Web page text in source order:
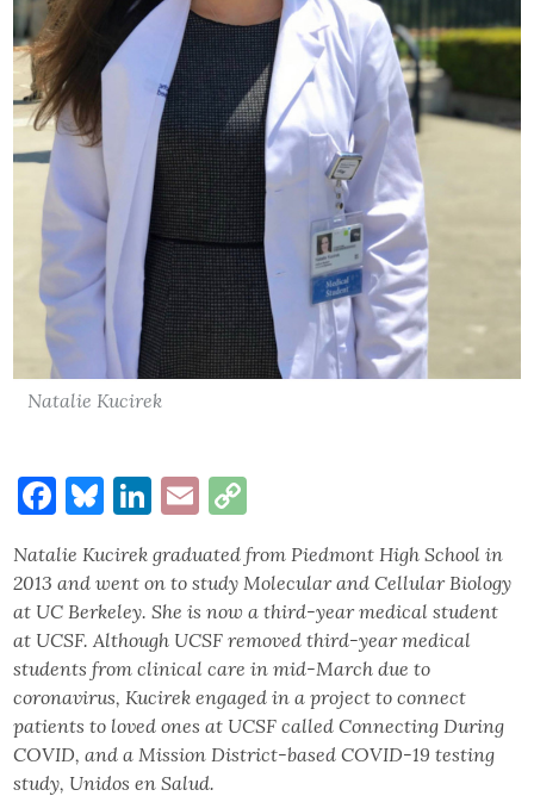
Natalie Kucirek
Facebook
Bluesky
LinkedIn
Email
Natalie Kucirek graduated from Piedmont High School in
2013 and went on to study Molecular and Cellular Biology
at UC Berkeley. She is now a third-year medical student
at UCSF. Although UCSF removed third-year medical
students from clinical care in mid-March due to
coronavirus, Kucirek engaged in a project to connect
patients to loved ones at UCSF called Connecting During
COVID, and a Mission District-based COVID-19 testing
study, Unidos en Salud.